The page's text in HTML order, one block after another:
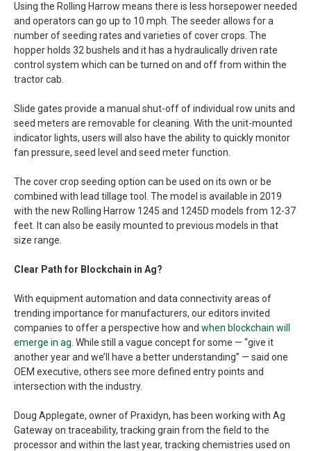
Using the Rolling Harrow means there is less horsepower needed
and operators can go up to 10 mph. The seeder allows for a
number of seeding rates and varieties of cover crops. The
hopper holds 32 bushels and it has a hydraulically driven rate
control system which can be turned on and off from within the
tractor cab.
Slide gates provide a manual shut-off of individual row units and
seed meters are removable for cleaning. With the unit-mounted
indicator lights, users will also have the ability to quickly monitor
fan pressure, seed level and seed meter function.
The cover crop seeding option can be used on its own or be
combined with lead tillage tool. The model is available in 2019
with the new Rolling Harrow 1245 and 1245D models from 12-37
feet. It can also be easily mounted to previous models in that
size range.
Clear Path for Blockchain in Ag?
With equipment automation and data connectivity areas of
trending importance for manufacturers, our editors invited
companies to offer a perspective how and when blockchain will
emerge in ag . While still a vague concept for some — “give it
another year and we’ll have a better understanding” — said one
OEM executive, others see more defined entry points and
intersection with the industry.
Doug Applegate, owner of Praxidyn, has been working with Ag
Gateway on traceability, tracking grain from the field to the
processor and within the last year, tracking chemistries used on